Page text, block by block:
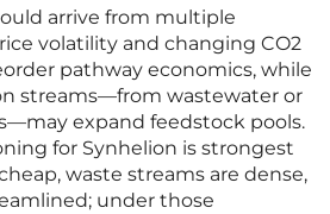
arrive from multiple
volatility and changing CO2
pathway economics, while
streams—from wastewater or
expand feedstock pools.
for Synhelion is strongest
waste streams are dense,
under those